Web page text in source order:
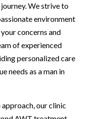
We strive to
environment
concerns and
of experienced
personalized care
needs as a man in
our clinic